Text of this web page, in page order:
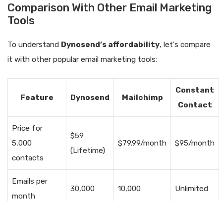
Comparison With Other Email Marketing
Tools
To understand Dynosend’s affordability, let’s compare
it with other popular email marketing tools:
Feature Dynosend Mailchimp
Constant
Contact
Price for
5,000
contacts
$59
(Lifetime)
$79.99/month $95/month
Emails per
month
30,000 10,000 Unlimited